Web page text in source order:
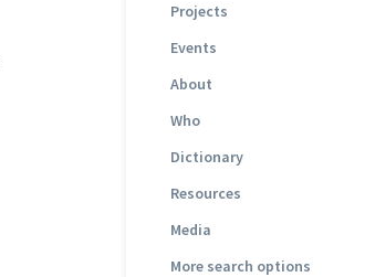
Projects
Events
About
Who
Dictionary
Resources
Media
More search options